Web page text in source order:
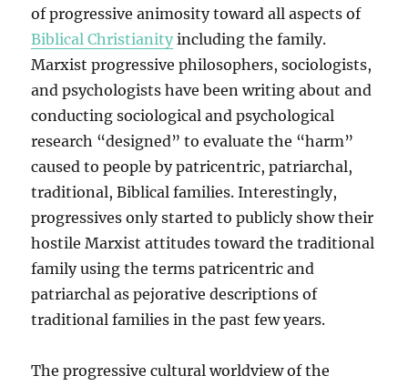
of progressive animosity toward all aspects of
Biblical Christianity including the family.
Marxist progressive philosophers, sociologists,
and psychologists have been writing about and
conducting sociological and psychological
research “designed” to evaluate the “harm”
caused to people by patricentric, patriarchal,
traditional, Biblical families. Interestingly,
progressives only started to publicly show their
hostile Marxist attitudes toward the traditional
family using the terms patricentric and
patriarchal as pejorative descriptions of
traditional families in the past few years.
The progressive cultural worldview of the